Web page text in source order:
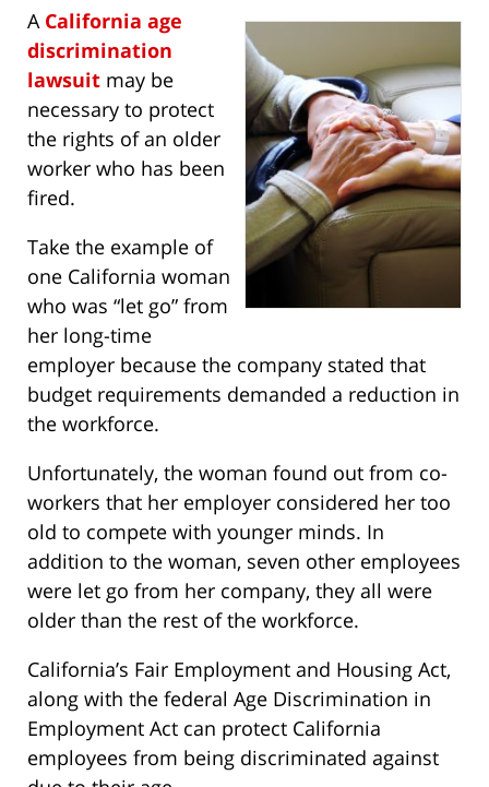
A California age
discrimination
lawsuit may be
necessary to protect
the rights of an older
worker who has been
fired.
Take the example of
one California woman
who was “let go” from
her long-time
employer because the company stated that
budget requirements demanded a reduction in
the workforce.
Unfortunately, the woman found out from co-
workers that her employer considered her too
old to compete with younger minds. In
addition to the woman, seven other employees
were let go from her company, they all were
older than the rest of the workforce.
California’s Fair Employment and Housing Act,
along with the federal Age Discrimination in
Employment Act can protect California
employees from being discriminated against